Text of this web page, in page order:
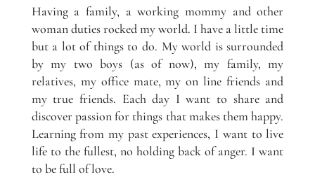
Having a family, a working mommy and other
woman duties rocked my world. I have a little time
but a lot of things to do. My world is surrounded
by my two boys (as of now), my family, my
relatives, my office mate, my on line friends and
my true friends. Each day I want to share and
discover passion for things that makes them happy.
Learning from my past experiences, I want to live
life to the fullest, no holding back of anger. I want
to be full of love.